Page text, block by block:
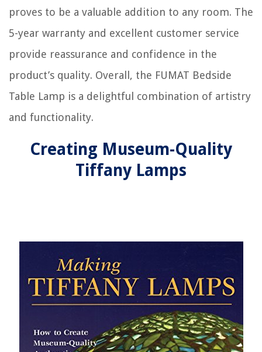
proves to be a valuable addition to any room. The
5-year warranty and excellent customer service
provide reassurance and confidence in the
product’s quality. Overall, the FUMAT Bedside
Table Lamp is a delightful combination of artistry
and functionality.
Creating Museum-Quality
Tiffany Lamps